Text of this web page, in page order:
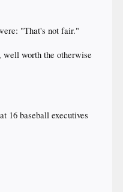
"That's not fair."
well worth the otherwise
16 baseball executives